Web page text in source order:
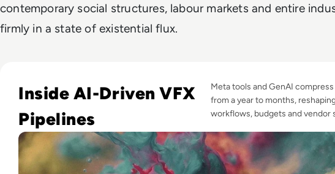
contemporary social structures, labour markets and entire
firmly in a state of existential flux.
Inside AI-Driven VFX
Pipelines
Meta tools and GenAI
from a year to months,
workflows, budgets and vendor